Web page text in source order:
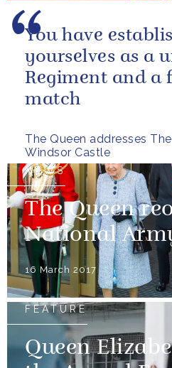
The Queen addresses
Windsor Castle
You have
yourselves as a
Regiment and a
match
NEWS
The Queen
National
16 March 2017
FEATURE
Queen